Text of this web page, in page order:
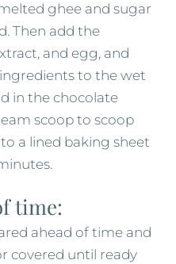
ghee and sugar
Then add the
and egg, and
to the wet
in the chocolate
scoop to scoop
a lined baking sheet
time:
ahead of time and
covered until ready